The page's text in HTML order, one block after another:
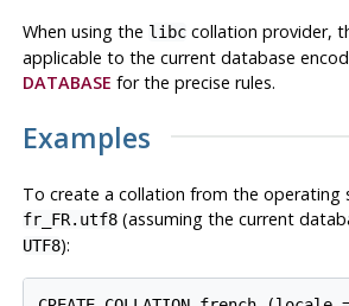
When using the libccollation provider,
applicable to the current database
DATABASE for the precise rules.
Examples
To create a collation from the operating
fr_FR.utf8(assuming the current
UTF8):